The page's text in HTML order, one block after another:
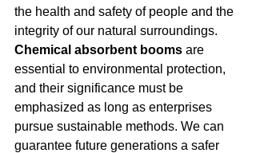
the health and safety of people and the
integrity of our natural surroundings.
Chemical absorbent booms are
essential to environmental protection,
and their significance must be
emphasized as long as enterprises
pursue sustainable methods. We can
guarantee future generations a safer